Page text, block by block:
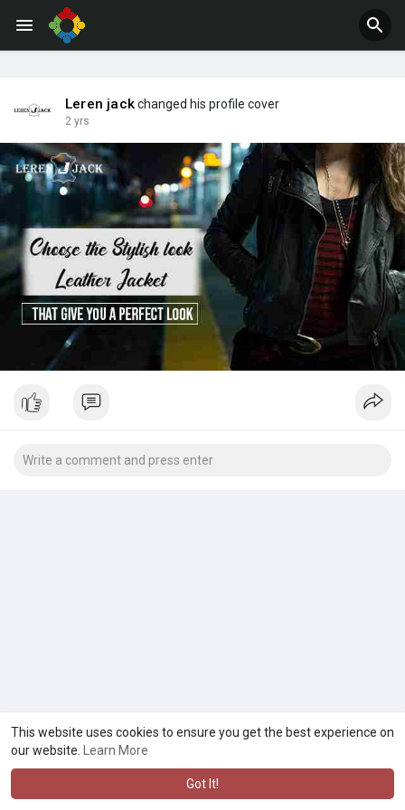
This website uses cookies to ensure you get the best experience on
our website.
Learn More
Got It!
Leren jackchanged his profile cover
2 yrs